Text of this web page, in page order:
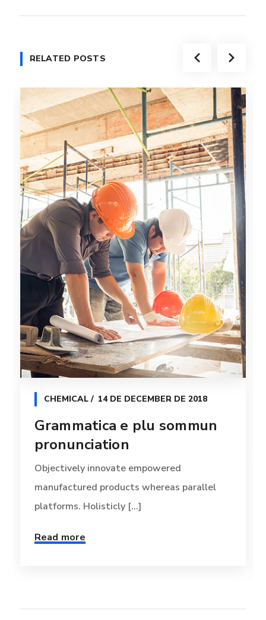
RELATED POSTS
CHEMICAL 14 DE DECEMBER DE 2018
Grammatica e plu sommun
pronunciation
Objectively innovate empowered
manufactured products whereas parallel
platforms. Holisticly [...]
Read more